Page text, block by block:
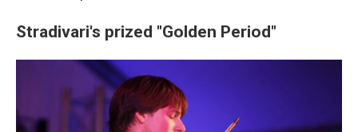
Stradivari's prized "Golden Period"